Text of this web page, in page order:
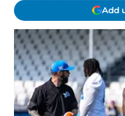
Add